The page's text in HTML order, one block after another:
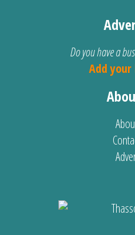
Do you have a
Add your